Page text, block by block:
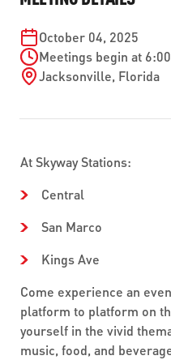
PARATRANSIT
GAMEDAY XPRESS
CURRENT DETOURS
MOBILITYWORKS 2.0
ABOUT US
BOARD MEETING
FLORIDA HOUSE BILL
PUBLIC HEARINGS &
TRANSPARENCY
LEADERSHIP
WORK WITH US
CAREERS
ADVERTISING
CONTACT US
October 04, 2025
Meetings begin at
Jacksonville, Florida
At Skyway Stations:
Central
San Marco
Kings Ave
Come experience an
platform to platform on
yourself in the vivid
music, food, and